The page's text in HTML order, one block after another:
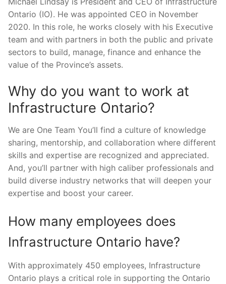
Ontario (IO). He was appointed CEO in November
2020. In this role, he works closely with his Executive
team and with partners in both the public and private
sectors to build, manage, finance and enhance the
value of the Province’s assets.
Why do you want to work at
Infrastructure Ontario?
We are One Team You’ll find a culture of knowledge
sharing, mentorship, and collaboration where different
skills and expertise are recognized and appreciated.
And, you’ll partner with high caliber professionals and
build diverse industry networks that will deepen your
expertise and boost your career.
How many employees does
Infrastructure Ontario have?
With approximately 450 employees, Infrastructure
Ontario plays a critical role in supporting the Ontario